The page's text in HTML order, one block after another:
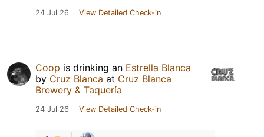
24 Jul 26 View Detailed Check-in
Coop is drinking an Estrella Blanca
by Cruz Blanca at Cruz Blanca
Brewery & Taquería
24 Jul 26 View Detailed Check-in